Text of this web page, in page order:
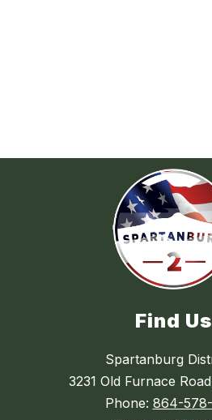
Find Us
Spartanburg
3231 Old Furnace
Phone: 864-